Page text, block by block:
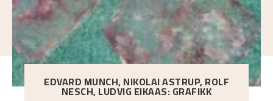
EDVARD MUNCH, NIKOLAI ASTRUP, ROLF
NESCH, LUDVIG EIKAAS: GRAFIKK